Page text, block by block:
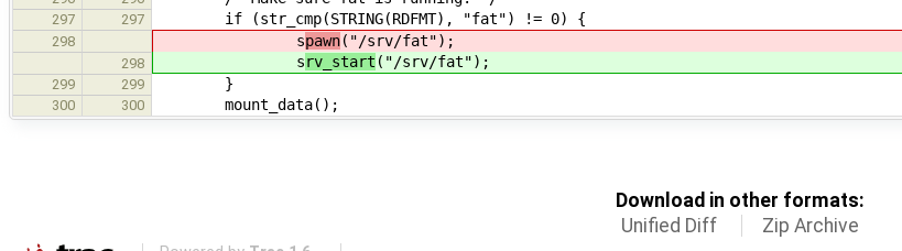
297 297 if (str_cmp(STRING(RDFMT), "fat") != 0) {
298 spawn("/srv/fat");
298 srv_start ("/srv/fat");
299 299 }
300 300 mount_data();
Download in other formats:
Unified Diff
Zip Archive